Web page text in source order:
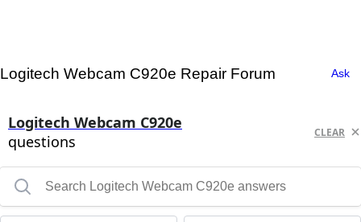
Logitech Webcam C920e Repair Forum Ask
Logitech Webcam C920e
questions
CLEAR